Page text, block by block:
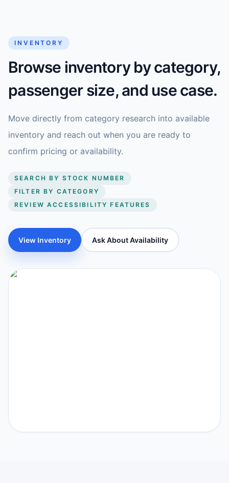
INVENTORY
Browse inventory by category,
passenger size, and use case.
Move directly from category research into available
inventory and reach out when you are ready to
confirm pricing or availability.
SEARCH BY STOCK NUMBER
FILTER BY CATEGORY
REVIEW ACCESSIBILITY FEATURES
View Inventory Ask About Availability